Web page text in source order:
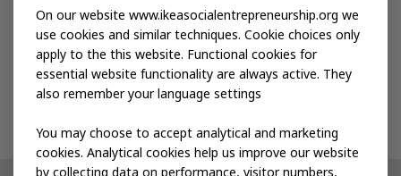
Publications
Events
On our website www.ikeasocialentrepreneurship.org we
use cookies and similar techniques. Cookie choices only
apply to the this website. Functional cookies for
essential website functionality are always active. They
also remember your language settings
You may choose to accept analytical and marketing
cookies. Analytical cookies help us improve our website
by collecting data on performance, visitor numbers,